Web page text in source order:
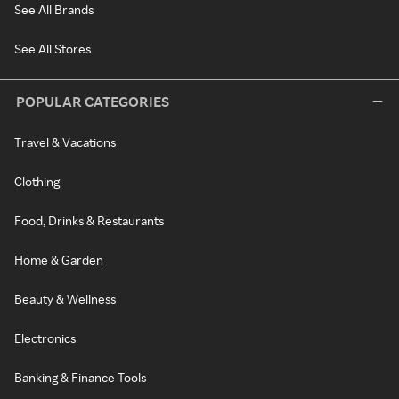
See All Brands
See All Stores
POPULAR CATEGORIES
Travel & Vacations
Clothing
Food, Drinks & Restaurants
Home & Garden
Beauty & Wellness
Electronics
Banking & Finance Tools